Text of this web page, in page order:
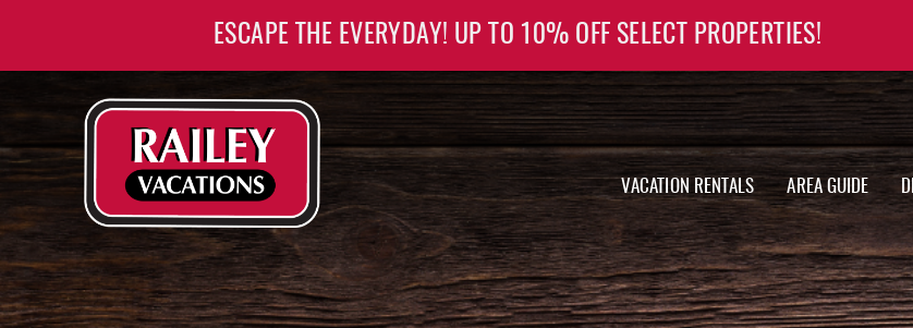
Railey Vacations
Railey Vacations
VACATION RENTALS AREA GUIDE
ESCAPE THE EVERYDAY! UP TO 10% OFF SELECT PROPERTIES!